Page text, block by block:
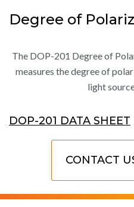
Degree of
The DOP-201 Degree of
measures the degree of
light
DOP-201 DATA SHEET
CONTACT